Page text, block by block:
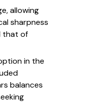
allowing
sharpness
that of
in the
balances